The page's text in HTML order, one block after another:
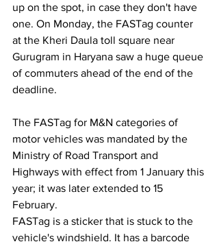
up on the spot, in case they don't have
one. On Monday, the FASTag counter
at the Kheri Daula toll square near
Gurugram in Haryana saw a huge queue
of commuters ahead of the end of the
deadline.
The FASTag for M&N categories of
motor vehicles was mandated by the
Ministry of Road Transport and
Highways with effect from 1 January this
year; it was later extended to 15
February.
FASTag is a sticker that is stuck to the
vehicle's windshield. It has a barcode